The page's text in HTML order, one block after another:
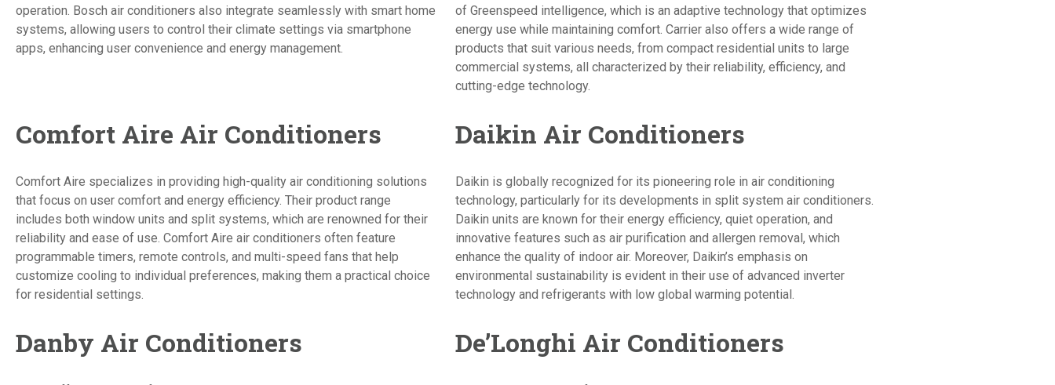
operation. Bosch air conditioners also integrate seamlessly with smart home
systems, allowing users to control their climate settings via smartphone
apps, enhancing user convenience and energy management.
of Greenspeed intelligence, which is an adaptive technology that optimizes
energy use while maintaining comfort. Carrier also offers a wide range of
products that suit various needs, from compact residential units to large
commercial systems, all characterized by their reliability, efficiency, and
cutting-edge technology.
Comfort Aire Air Conditioners
Comfort Aire specializes in providing high-quality air conditioning solutions
that focus on user comfort and energy efficiency. Their product range
includes both window units and split systems, which are renowned for their
reliability and ease of use. Comfort Aire air conditioners often feature
programmable timers, remote controls, and multi-speed fans that help
customize cooling to individual preferences, making them a practical choice
for residential settings.
Daikin Air Conditioners
Daikin is globally recognized for its pioneering role in air conditioning
technology, particularly for its developments in split system air conditioners.
Daikin units are known for their energy efficiency, quiet operation, and
innovative features such as air purification and allergen removal, which
enhance the quality of indoor air. Moreover, Daikin’s emphasis on
environmental sustainability is evident in their use of advanced inverter
technology and refrigerants with low global warming potential.
Danby Air Conditioners De’Longhi Air Conditioners